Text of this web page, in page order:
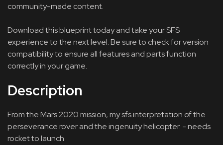
community-made content.
Download this blueprint today and take your SFS
experience to the next level. Be sure to check for version
compatibility to ensure all features and parts function
correctly in your game.
Description
From the Mars 2020 mission, my sfs interpretation of the
perseverance rover and the ingenuity helicopter. - needs
rocket to launch